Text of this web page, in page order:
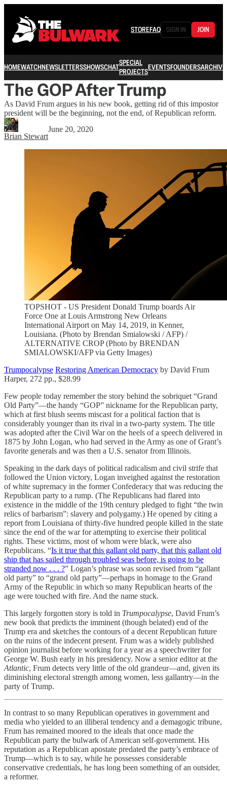
STOREFAQ SIGN IN JOIN
HOMEWATCHNEWSLETTERSSHOWSCHATSPECIAL
PROJECTSEVENTSFOUNDERSARCHIVE
The GOP After Trump
As David Frum argues in his new book, getting rid of this impostor
president will be the beginning, not the end, of Republican reform.
Brian Stewart
June 20, 2020
TOPSHOT - US President Donald Trump boards Air
Force One at Louis Armstrong New Orleans
International Airport on May 14, 2019, in Kenner,
Louisiana. (Photo by Brendan Smialowski / AFP) /
ALTERNATIVE CROP (Photo by BRENDAN
SMIALOWSKI/AFP via Getty Images)
Trumpocalypse Restoring American Democracy by David Frum
Harper, 272 pp., $28.99
Few people today remember the story behind the sobriquet “Grand
Old Party”—the handy “GOP” nickname for the Republican party,
which at first blush seems miscast for a political faction that is
considerably younger than its rival in a two-party system. The title
was adopted after the Civil War on the heels of a speech delivered in
1875 by John Logan, who had served in the Army as one of Grant’s
favorite generals and was then a U.S. senator from Illinois.
Speaking in the dark days of political radicalism and civil strife that
followed the Union victory, Logan inveighed against the restoration
of white supremacy in the former Confederacy that was reducing the
Republican party to a rump. (The Republicans had flared into
existence in the middle of the 19th century pledged to fight “the twin
relics of barbarism”: slavery and polygamy.) He opened by citing a
report from Louisiana of thirty-five hundred people killed in the state
since the end of the war for attempting to exercise their political
rights. These victims, most of whom were black, were also
Republicans. “Is it true that this gallant old party, that this gallant old
ship that has sailed through troubled seas before, is going to be
stranded now . . . ?” Logan’s phrase was soon revised from “gallant
old party” to “grand old party”—perhaps in homage to the Grand
Army of the Republic in which so many Republican hearts of the
age were touched with fire. And the name stuck.
This largely forgotten story is told in Trumpocalypse, David Frum’s
new book that predicts the imminent (though belated) end of the
Trump era and sketches the contours of a decent Republican future
on the ruins of the indecent present. Frum was a widely published
opinion journalist before working for a year as a speechwriter for
George W. Bush early in his presidency. Now a senior editor at the
Atlantic, Frum detects very little of the old grandeur—and, given its
diminishing electoral strength among women, less gallantry—in the
party of Trump.
In contrast to so many Republican operatives in government and
media who yielded to an illiberal tendency and a demagogic tribune,
Frum has remained moored to the ideals that once made the
Republican party the bulwark of American self-government. His
reputation as a Republican apostate predated the party’s embrace of
Trump—which is to say, while he possesses considerable
conservative credentials, he has long been something of an outsider,
a reformer.